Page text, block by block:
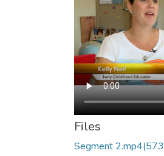
Files
Segment 2.mp4